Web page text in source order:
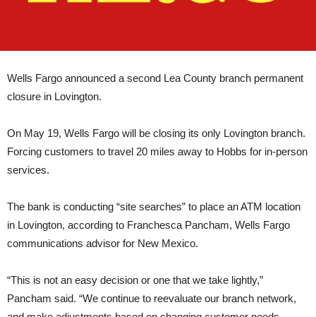
Wells Fargo announced a second Lea County branch permanent
closure in Lovington.
On May 19, Wells Fargo will be closing its only Lovington branch.
Forcing customers to travel 20 miles away to Hobbs for in-person
services.
The bank is conducting “site searches” to place an ATM location
in Lovington, according to Franchesca Pancham, Wells Fargo
communications advisor for New Mexico.
“This is not an easy decision or one that we take lightly,”
Pancham said. “We continue to reevaluate our branch network,